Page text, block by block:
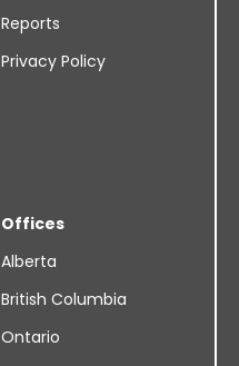
Reports
Privacy Policy
Offices
Alberta
British Columbia
Ontario